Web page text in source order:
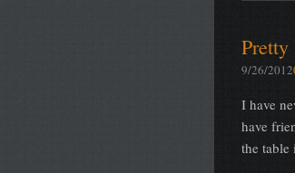
Pretty
9/26/2012
I have
have
the